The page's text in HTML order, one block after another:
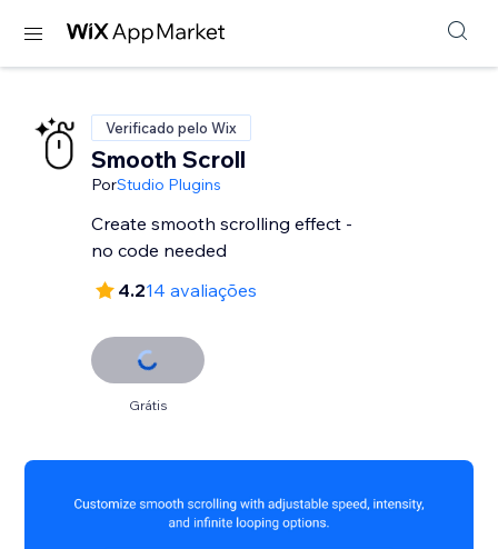
Verificado pelo Wix
Smooth Scroll
PorStudio Plugins
Create smooth scrolling effect -
no code needed
4.214 avaliações
Grátis